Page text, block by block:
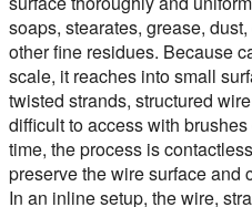
soaps, stearates, grease,
other fine residues. Because
scale, it reaches into small
twisted strands, structured
difficult to access with
time, the process is
preserve the wire surface and
In an inline setup, the wire,